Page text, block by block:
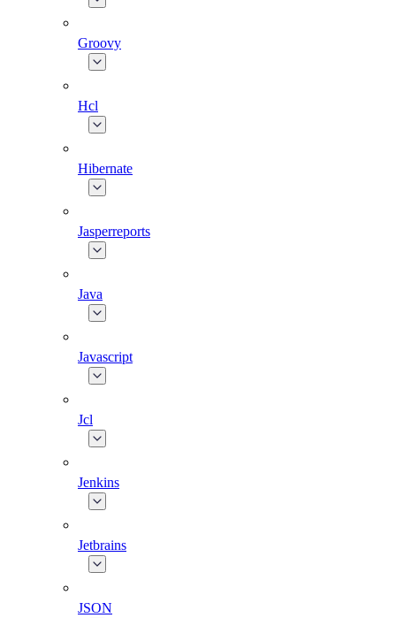
Groovy
Hcl
Hibernate
Jasperreports
Java
Javascript
Jcl
Jenkins
Jetbrains
JSON